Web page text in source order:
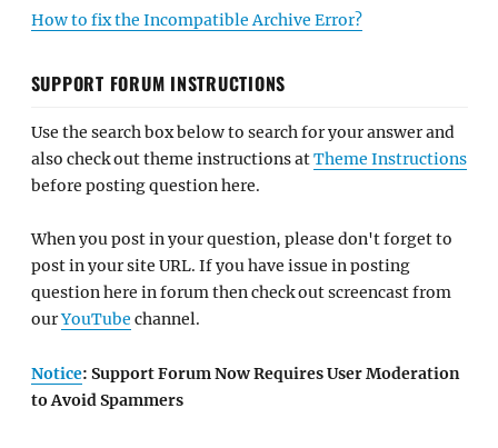
How to fix the Incompatible Archive Error?
SUPPORT FORUM INSTRUCTIONS
Use the search box below to search for your answer and
also check out theme instructions atTheme Instructions
before posting question here.
When you post in your question, please don't forget to
post in your site URL. If you have issue in posting
question here in forum then check out screencast from
ourYouTube channel.
Notice: Support Forum Now Requires User Moderation
to Avoid Spammers